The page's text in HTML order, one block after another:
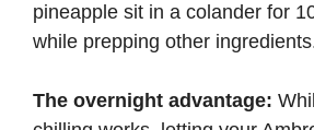
pineapple sit in a colander for
while prepping other
The overnight advantage: